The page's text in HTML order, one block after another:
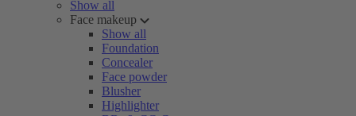
Show all
Face makeup
Show all
Foundation
Concealer
Face powder
Blusher
Highlighter